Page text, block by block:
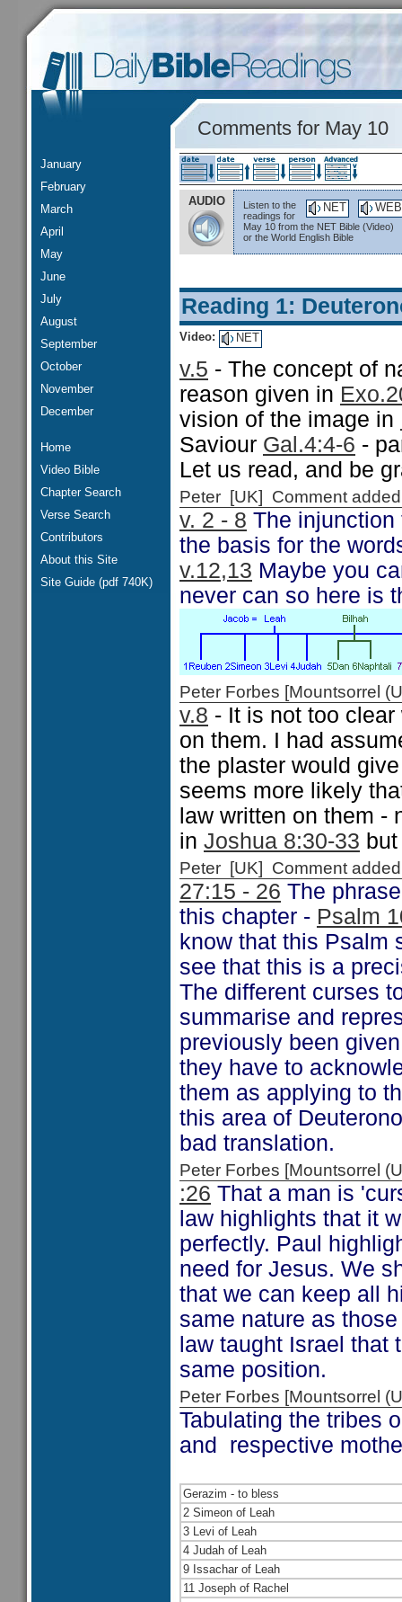
January
February
March
April
May
June
July
August
September
October
November
December
Home
Video Bible
Chapter Search
Verse Search
Contributors
About this Site
Site Guide (pdf 740K)
Comments for May 10
AUDIO WEB
NET
Listen to the
readings for
May 10 from the NET Bible (Video)
or the World English Bible
Reading 1:
Video: NET
v.5 - The concept of
reason given in
vision of the image in
Saviour Gal.4:4-6 -
Let us read, and be
Peter [UK] Comment
v. 2 - 8 The injunction
the basis for the
v.12,13 Maybe you
never can so here is
Peter Forbes [Mountsorrel
v.8 - It is not too
on them. I had
the plaster would
seems more likely
law written on them
in Joshua 8:30-33
Peter [UK] Comment
27:15 - 26 The
this chapter - Psalm
know that this Psalm
see that this is a
The different curses
summarise and
previously been
they have to
them as applying to
this area of
bad translation.
Peter Forbes [Mountsorrel
:26 That a man is
law highlights that it
perfectly. Paul
need for Jesus. We
that we can keep all
same nature as
law taught Israel that
same position.
Peter Forbes [Mountsorrel
Tabulating the tribes
and respective
Gerazim - to bless
2 Simeon of Leah
3 Levi of Leah
4 Judah of Leah
9 Issachar of Leah
11 Joseph of Rachel